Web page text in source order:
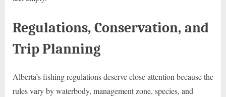
Regulations, Conservation, and
Trip Planning
Alberta’s fishing regulations deserve close attention because the
rules vary by waterbody, management zone, species, and